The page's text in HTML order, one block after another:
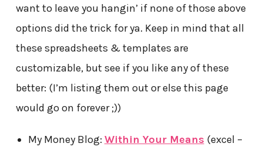
want to leave you hangin’ if none of those above
options did the trick for ya. Keep in mind that all
these spreadsheets & templates are
customizable, but see if you like any of these
better: (I’m listing them out or else this page
would go on forever ;))
My Money Blog: Within Your Means (excel –